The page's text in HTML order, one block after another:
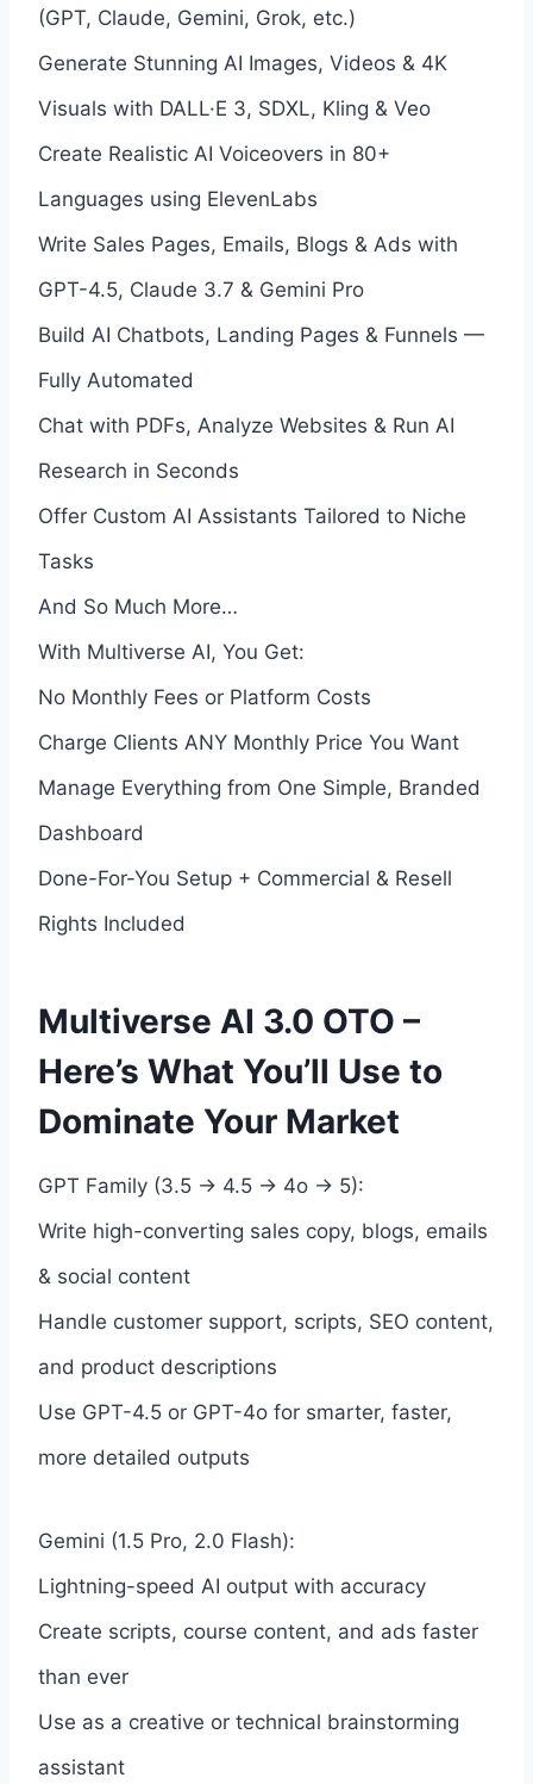
(GPT, Claude, Gemini, Grok, etc.)
Generate Stunning AI Images, Videos & 4K
Visuals with DALL·E 3, SDXL, Kling & Veo
Create Realistic AI Voiceovers in 80+
Languages using ElevenLabs
Write Sales Pages, Emails, Blogs & Ads with
GPT-4.5, Claude 3.7 & Gemini Pro
Build AI Chatbots, Landing Pages & Funnels —
Fully Automated
Chat with PDFs, Analyze Websites & Run AI
Research in Seconds
Offer Custom AI Assistants Tailored to Niche
Tasks
And So Much More…
With Multiverse AI, You Get:
No Monthly Fees or Platform Costs
Charge Clients ANY Monthly Price You Want
Manage Everything from One Simple, Branded
Dashboard
Done-For-You Setup + Commercial & Resell
Rights Included
Multiverse AI 3.0 OTO –
Here’s What You’ll Use to
Dominate Your Market
GPT Family (3.5 → 4.5 → 4o → 5):
Write high-converting sales copy, blogs, emails
& social content
Handle customer support, scripts, SEO content,
and product descriptions
Use GPT-4.5 or GPT-4o for smarter, faster,
more detailed outputs
Gemini (1.5 Pro, 2.0 Flash):
Lightning-speed AI output with accuracy
Create scripts, course content, and ads faster
than ever
Use as a creative or technical brainstorming
assistant